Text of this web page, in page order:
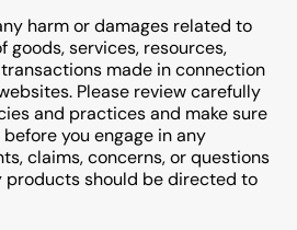
harm or damages related to
goods, services, resources,
made in connection
Please review carefully
and practices and make sure
you engage in any
claims, concerns, or questions
should be directed to